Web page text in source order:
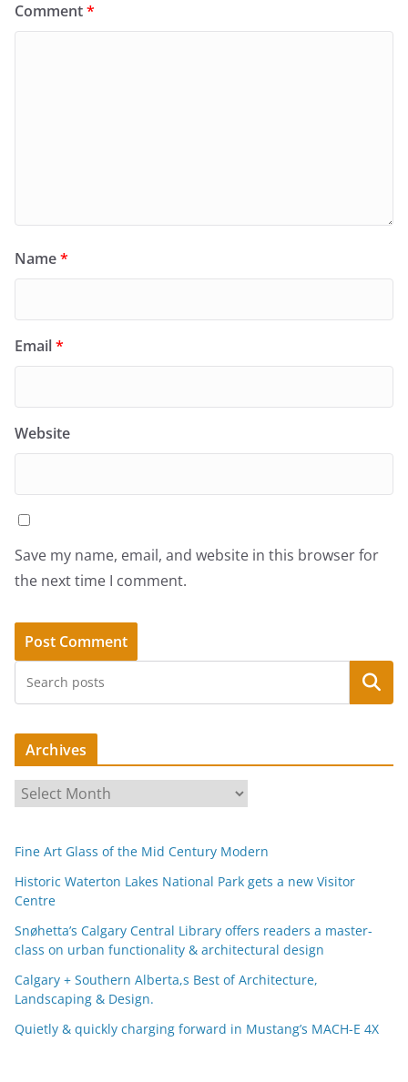
Comment*
Name*
Email*
Website
Save my name, email, and website in this browser for
the next time I comment.
Search
Archives
h
i
v
e
s
Fine Art Glass of the Mid Century Modern
Historic Waterton Lakes National Park gets a new Visitor
Centre
Snøhetta’s Calgary Central Library offers readers a master-
class on urban functionality & architectural design
Calgary + Southern Alberta,s Best of Architecture,
Landscaping & Design.
Quietly & quickly charging forward in Mustang’s MACH-E 4X